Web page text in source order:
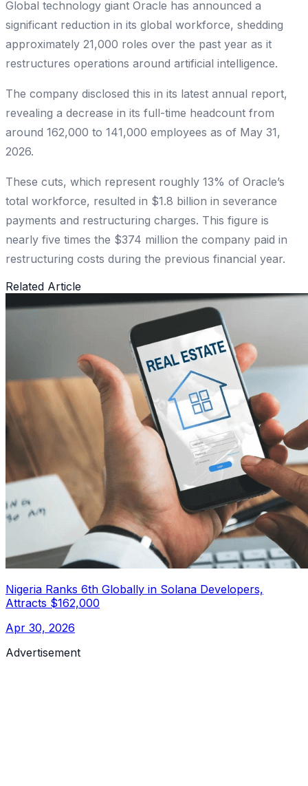
Global technology giant Oracle has announced a
significant reduction in its global workforce, shedding
approximately 21,000 roles over the past year as it
restructures operations around artificial intelligence.
The company disclosed this in its latest annual report,
revealing a decrease in its full-time headcount from
around 162,000 to 141,000 employees as of May 31,
2026.
These cuts, which represent roughly 13% of Oracle’s
total workforce, resulted in $1.8 billion in severance
payments and restructuring charges. This figure is
nearly five times the $374 million the company paid in
restructuring costs during the previous financial year.
Related Article
Nigeria Ranks 6th Globally in Solana Developers,
Attracts $162,000
Apr 30, 2026
Advertisement